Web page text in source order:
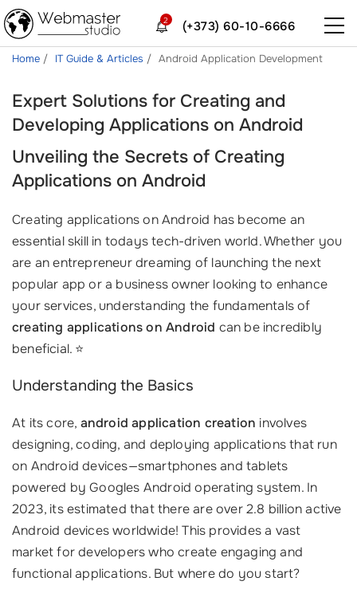
(+373) 60-10-6666
2
Home IT Guide & Articles Android Application Development
Expert Solutions for Creating and
Developing Applications on Android
Unveiling the Secrets of Creating
Applications on Android
Creating applications on Android has become an
essential skill in todays tech-driven world. Whether you
are an entrepreneur dreaming of launching the next
popular app or a business owner looking to enhance
your services, understanding the fundamentals of
creating applications on Android can be incredibly
beneficial. ⭐
Understanding the Basics
At its core, android application creation involves
designing, coding, and deploying applications that run
on Android devices—smartphones and tablets
powered by Googles Android operating system. In
2023, its estimated that there are over 2.8 billion active
Android devices worldwide! This provides a vast
market for developers who create engaging and
functional applications. But where do you start?